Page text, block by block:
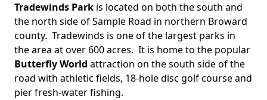
Body
Tradewinds Park is located on both the south and
the north side of Sample Road in northern Broward
county. Tradewinds is one of the largest parks in
the area at over 600 acres. It is home to the popular
Butterfly World attraction on the south side of the
road with athletic fields, 18-hole disc golf course and
pier fresh-water fishing.